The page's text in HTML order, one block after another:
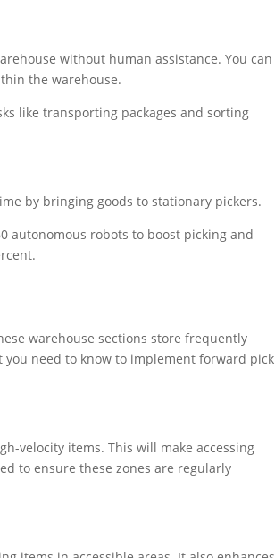
without human assistance. You can
the warehouse.
like transporting packages and sorting
by bringing goods to stationary pickers.
autonomous robots to boost picking and
warehouse sections store frequently
you need to know to implement forward pick
velocity items. This will make accessing
to ensure these zones are regularly